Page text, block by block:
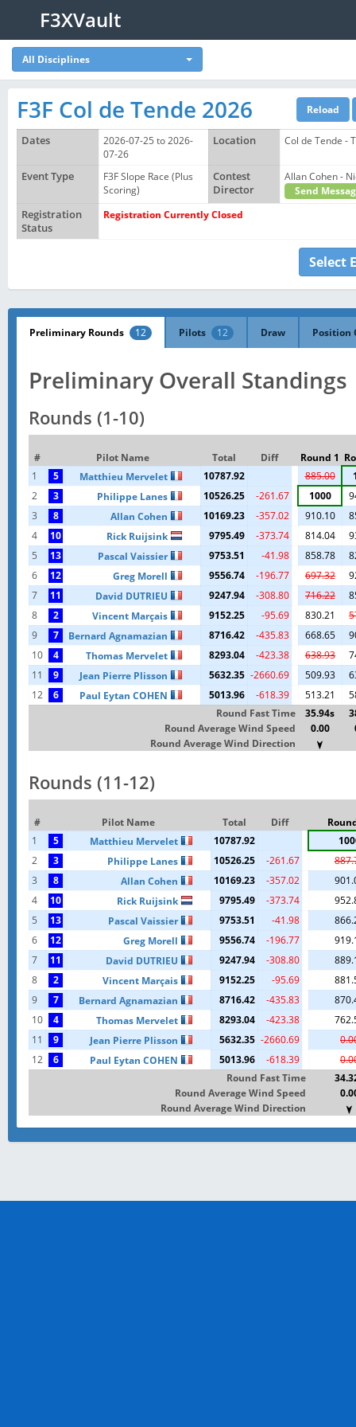
F3XVault
All Disciplines
F3F Col de Tende 2026
Dates
2026-07-25 to 2026-
07-26
Location Col de Tende -
Event Type
F3F Slope Race (Plus
Scoring)
Contest
Director
Allan Cohen -
Send
Registration
Status
Registration Currently Closed
Select
Preliminary Rounds 12 Pilots 12 Draw Position
Preliminary Overall Standings
Rounds (1-10)
# Pilot Name Total Diff Round 1
1
5 Matthieu Mervelet 10787.92 885.00
2
3 Philippe Lanes 10526.25 -261.67 1000
3
8 Allan Cohen 10169.23 -357.02 910.10
4
10 Rick Ruijsink 9795.49 -373.74 814.04
5
13 Pascal Vaissier 9753.51 -41.98 858.78
6
12 Greg Morell 9556.74 -196.77 697.32
7
11 David DUTRIEU 9247.94 -308.80 716.22
8
2 Vincent Marçais 9152.25 -95.69 830.21
9
7 Bernard Agnamazian 8716.42 -435.83 668.65
10
4 Thomas Mervelet 8293.04 -423.38 638.93
11
9 Jean Pierre Plisson 5632.35 -2660.69 509.93
12
6 Paul Eytan COHEN 5013.96 -618.39 513.21
Round Fast Time
35.94s
Round Average Wind Speed
0.00
Round Average Wind Direction
Rounds (11-12)
# Pilot Name Total Diff
1
5 Matthieu Mervelet 10787.92
2
3 Philippe Lanes 10526.25 -261.67
3
8 Allan Cohen 10169.23 -357.02
4
10 Rick Ruijsink 9795.49 -373.74
5
13 Pascal Vaissier 9753.51 -41.98
6
12 Greg Morell 9556.74 -196.77
7
11 David DUTRIEU 9247.94 -308.80
8
2 Vincent Marçais 9152.25 -95.69
9
7 Bernard Agnamazian 8716.42 -435.83
10
4 Thomas Mervelet 8293.04 -423.38
11
9 Jean Pierre Plisson 5632.35 -2660.69
12
6 Paul Eytan COHEN 5013.96 -618.39
Round Fast Time
Round Average Wind Speed
Round Average Wind Direction